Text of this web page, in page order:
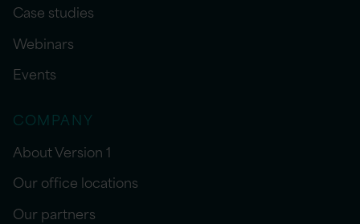
Case studies
Webinars
Events
COMPANY
About Version 1
Our office locations
Our partners